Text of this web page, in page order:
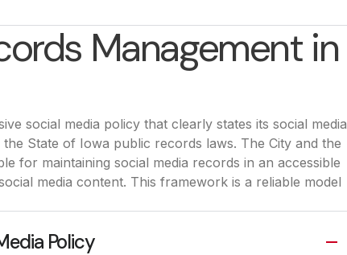
Management in
social media policy that clearly states its social media
State of Iowa public records laws. The City and the
for maintaining social media records in an accessible
media content. This framework is a reliable model
Policy